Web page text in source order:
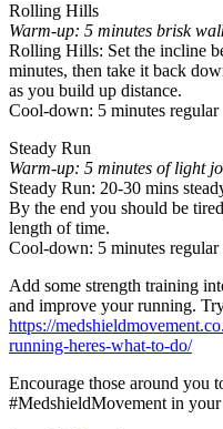
Rolling Hills
Warm-up: 5 minutes brisk
Rolling Hills: Set the incline
minutes, then take it back
as you build up distance.
Cool-down: 5 minutes
Steady Run
Warm-up: 5 minutes of light
Steady Run: 20-30 mins
By the end you should be
length of time.
Cool-down: 5 minutes
Add some strength training
and improve your running.
https://
running-heres-what-to-do/
Encourage those around you
#MedshieldMovement in